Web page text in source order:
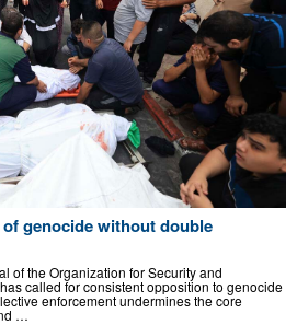
genocide without double
of the Organization for Security and
called for consistent opposition to genocide
enforcement undermines the core
…